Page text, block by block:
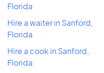
Florida
Hire a waiter in Sanford,
Florida
Hire a cook in Sanford,
Florida